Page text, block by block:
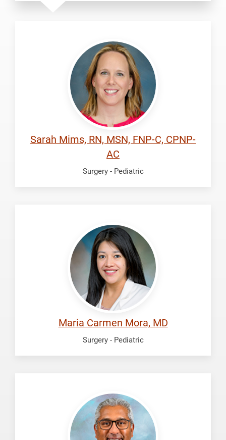
Sarah Mims, RN, MSN, FNP-C, CPNP-
AC
Surgery - Pediatric
Maria Carmen Mora, MD
Surgery - Pediatric
Radhakrishnan,